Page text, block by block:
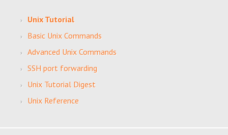
Unix Tutorial
Basic Unix Commands
Advanced Unix Commands
SSH port forwarding
Unix Tutorial Digest
Unix Reference